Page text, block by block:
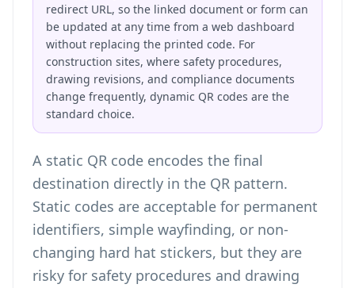
redirect URL, so the linked document or form can
be updated at any time from a web dashboard
without replacing the printed code. For
construction sites, where safety procedures,
drawing revisions, and compliance documents
change frequently, dynamic QR codes are the
standard choice.
A static QR code encodes the final
destination directly in the QR pattern.
Static codes are acceptable for permanent
identifiers, simple wayfinding, or non-
changing hard hat stickers, but they are
risky for safety procedures and drawing